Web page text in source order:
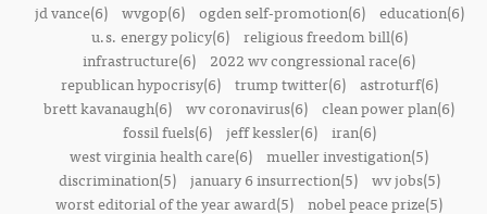
jd vance(6)
wvgop(6) ogden self-promotion(6)
education(6)
u.s. energy policy(6)
religious freedom bill(6)
infrastructure(6)
2022 wv congressional race(6)
republican hypocrisy(6)
trump twitter(6)
astroturf(6)
brett kavanaugh(6) wv coronavirus(6) clean power plan(6)
fossil fuels(6)
jeff kessler(6)
iran(6)
west virginia health care(6) mueller investigation(5)
discrimination(5)
january 6 insurrection(5)
wv jobs(5)
worst editorial of the year award(5) nobel peace prize(5)